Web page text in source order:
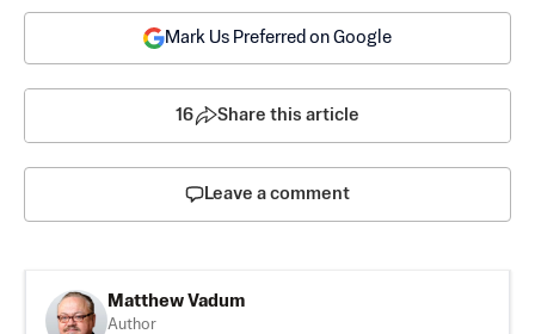
Mark Us Preferred on Google
16 Share this article
Leave a comment
Matthew Vadum
Author